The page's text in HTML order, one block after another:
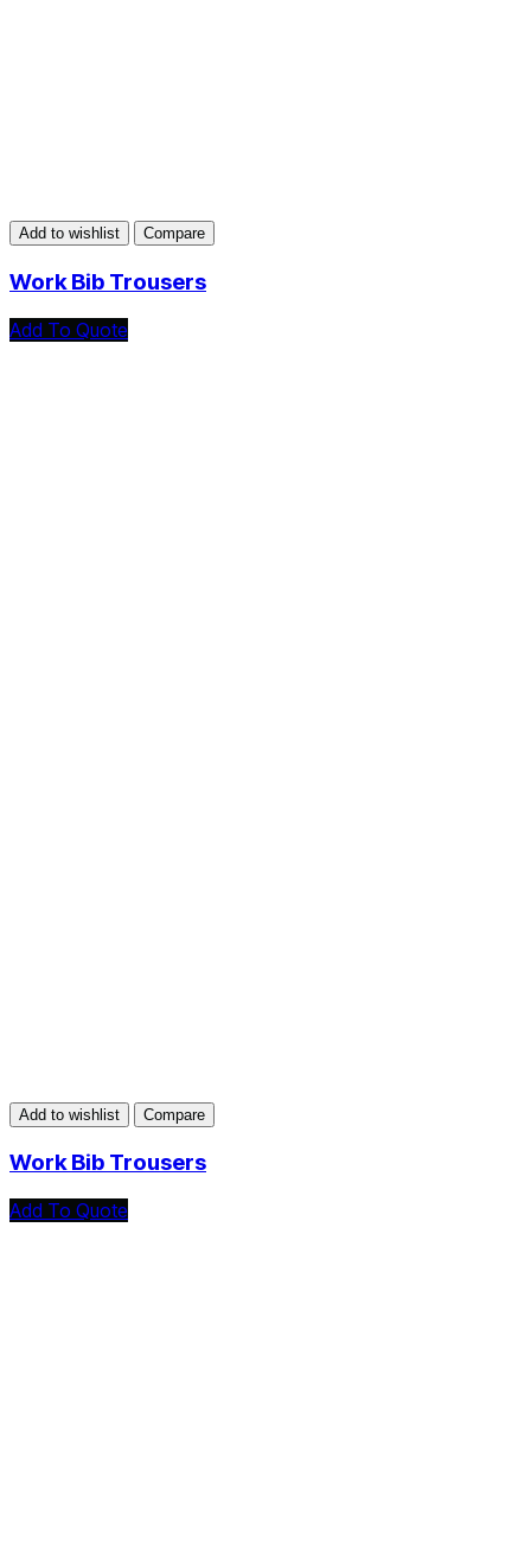
Add to wishlist Compare
Work Bib Trousers
Add To Quote
Add to wishlist Compare
Work Bib Trousers
Add To Quote